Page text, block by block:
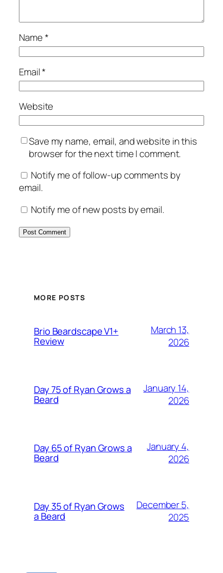
Name*
Email*
Website
Save my name, email, and website in this
browser for the next time I comment.
Notify me of follow-up comments by
email.
Notify me of new posts by email.
MORE POSTS
Brio Beardscape V1+
Review
March 13,
2026
Day 75 of Ryan Grows a
Beard
January 14,
2026
Day 65 of Ryan Grows a
Beard
January 4,
2026
Day 35 of Ryan Grows
a Beard
December 5,
2025